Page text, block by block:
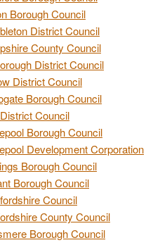
Borough Council
District Council
County Council
District Council
District Council
Borough Council
Council
Borough Council
Development Corporation
Borough Council
Borough Council
Council
County Council
Borough Council